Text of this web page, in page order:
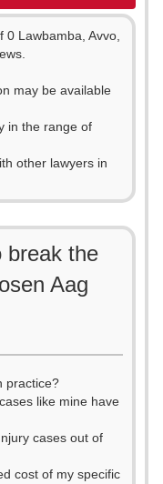
0 Lawbamba, Avvo,
may be available
in the range of
other lawyers in
break the
Aag
practice?
like mine have
cases out of
cost of my specific